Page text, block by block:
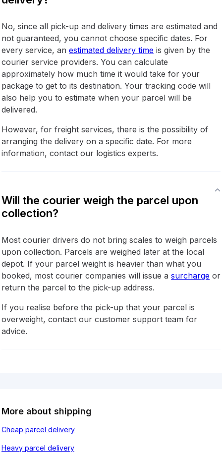
No, since all pick-up and delivery times are estimated and
not guaranteed, you cannot choose specific dates. For
every service, an estimated delivery time is given by the
courier service providers. You can calculate
approximately how much time it would take for your
package to get to its destination. Your tracking code will
also help you to estimate when your parcel will be
delivered.
However, for freight services, there is the possibility of
arranging the delivery on a specific date. For more
information, contact our logistics experts.
Will the courier weigh the parcel upon
collection?
Most courier drivers do not bring scales to weigh parcels
upon collection. Parcels are weighed later at the local
depot. If your parcel weight is heavier than what you
booked, most courier companies will issue a surcharge or
return the parcel to the pick-up address.
If you realise before the pick-up that your parcel is
overweight, contact our customer support team for
advice.
More about shipping
Cheap parcel delivery
Heavy parcel delivery